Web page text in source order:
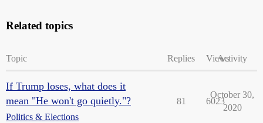
Related topics
Topic Replies ViewsActivity
If Trump loses, what does it
mean "He won't go quietly."?
Politics & Elections
81 6023
October 30,
2020